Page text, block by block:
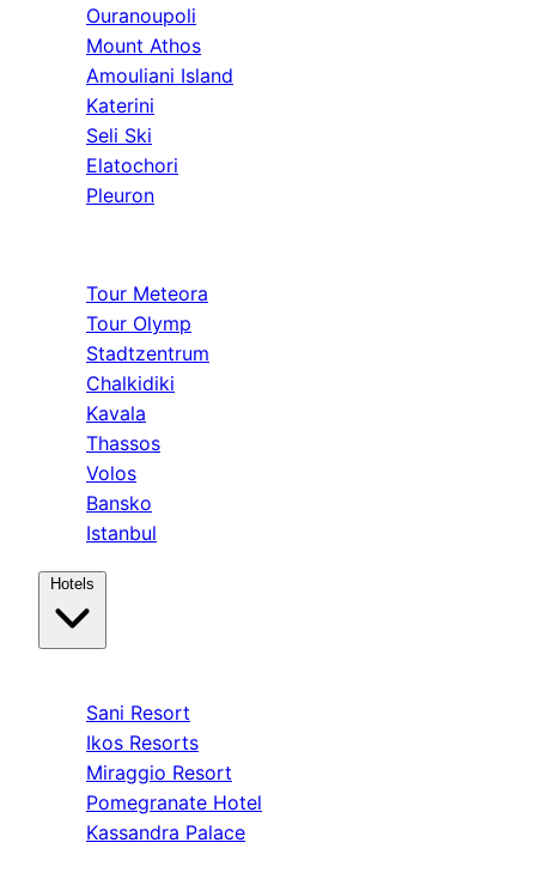
Ouranoupoli
Mount Athos
Amouliani Island
Katerini
Seli Ski
Elatochori
Pleuron
Tour Meteora
Tour Olymp
Stadtzentrum
Chalkidiki
Kavala
Thassos
Volos
Bansko
Istanbul
Sani Resort
Ikos Resorts
Miraggio Resort
Pomegranate Hotel
Kassandra Palace